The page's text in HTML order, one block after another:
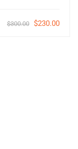
$300.00 $230.00